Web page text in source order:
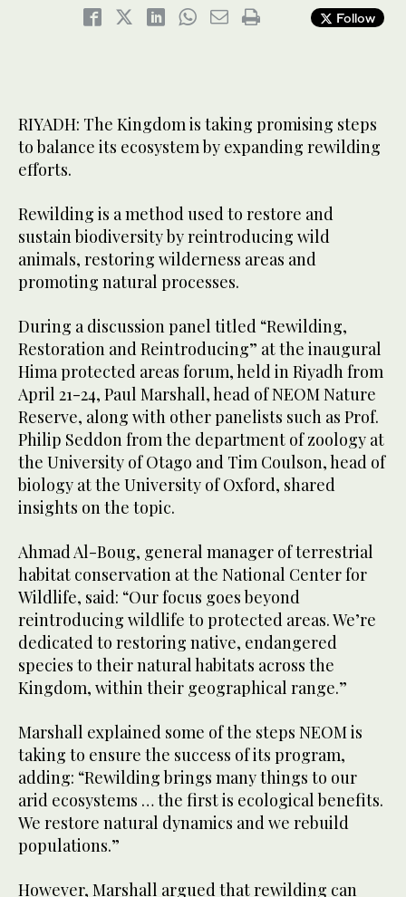
Follow
RIYADH: The Kingdom is taking promising steps
to balance its ecosystem by expanding rewilding
efforts.
Rewilding is a method used to restore and
sustain biodiversity by reintroducing wild
animals, restoring wilderness areas and
promoting natural processes.
During a discussion panel titled “Rewilding,
Restoration and Reintroducing” at the inaugural
Hima protected areas forum, held in Riyadh from
April 21-24, Paul Marshall, head of NEOM Nature
Reserve, along with other panelists such as Prof.
Philip Seddon from the department of zoology at
the University of Otago and Tim Coulson, head of
biology at the University of Oxford, shared
insights on the topic.
Ahmad Al-Boug, general manager of terrestrial
habitat conservation at the National Center for
Wildlife, said: “Our focus goes beyond
reintroducing wildlife to protected areas. We’re
dedicated to restoring native, endangered
species to their natural habitats across the
Kingdom, within their geographical range.”
Marshall explained some of the steps NEOM is
taking to ensure the success of its program,
adding: “Rewilding brings many things to our
arid ecosystems … the first is ecological benefits.
We restore natural dynamics and we rebuild
populations.”
However, Marshall argued that rewilding can